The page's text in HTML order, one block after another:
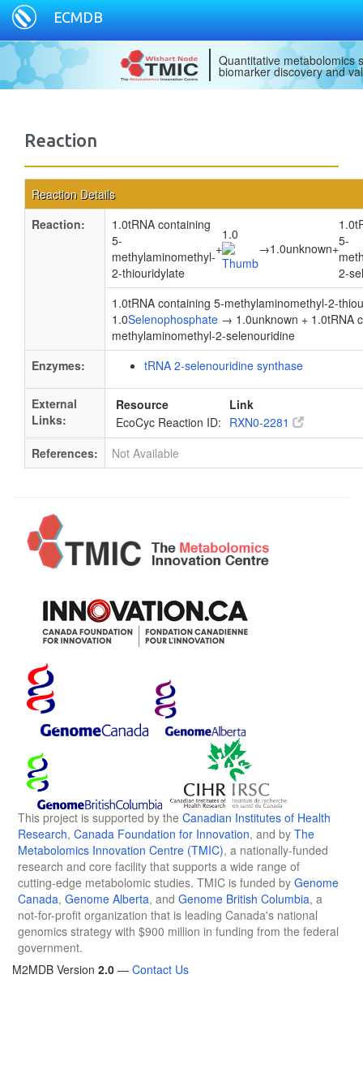
ECMDB
Quantitative metabolomics
biomarker discovery and
Reaction
Reaction Details
Reaction:
1.0tRNA containing
5-
methylaminomethyl-
2-thiouridylate
+
1.0
→1.0unknown+5-
2-
1.0tRNA containing 5-methylaminomethyl-2-
1.0Selenophosphate → 1.0unknown + 1.0tRNA
methylaminomethyl-2-selenouridine
Enzymes:
tRNA 2-selenouridine synthase
External
Links:
Resource
Link
EcoCyc Reaction ID: RXN0-2281
References:
Not Available
This project is supported by the Canadian Institutes of Health
Research, Canada Foundation for Innovation, and by The
Metabolomics Innovation Centre (TMIC), a nationally-funded
research and core facility that supports a wide range of
cutting-edge metabolomic studies. TMIC is funded by Genome
Canada, Genome Alberta, and Genome British Columbia, a
not-for-profit organization that is leading Canada's national
genomics strategy with $900 million in funding from the federal
government.
M2MDB Version 2.0 — Contact Us